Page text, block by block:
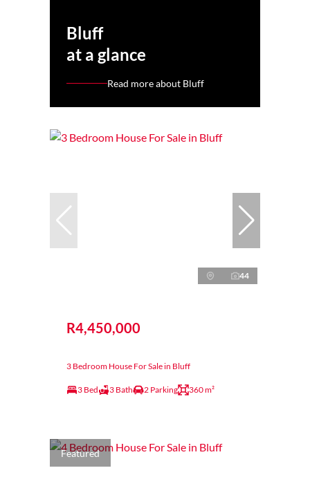
Bluff
at a glance
Read more about Bluff
44
R4,450,000
3 Bedroom House For Sale in Bluff
3 Bed 3 Bath 2 Parking 360 m²
Featured